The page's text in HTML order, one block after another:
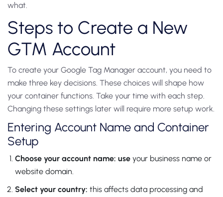
what.
Steps to Create a New
GTM Account
To create your Google Tag Manager account, you need to
make three key decisions. These choices will shape how
your container functions. Take your time with each step.
Changing these settings later will require more setup work.
Entering Account Name and Container
Setup
Choose your account name: use your business name or
website domain.
Select your country: this affects data processing and